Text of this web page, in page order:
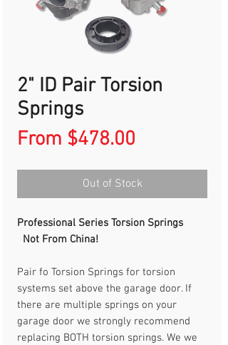
2" ID Pair Torsion
Springs
From $478.00
Price
Out of Stock
Professional Series Torsion Springs
Not From China!
Pair fo Torsion Springs for torsion
systems set above the garage door. If
there are multiple springs on your
garage door we strongly recommend
replacing BOTH torsion springs. We we